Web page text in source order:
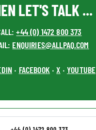
LET'S TALK ...
+44 (0) 1472 800 373
ENQUIRIES@ALLPAQ.COM
• FACEBOOK•X •YOUTUBE